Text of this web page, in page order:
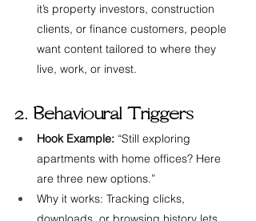
it’s property investors, construction
clients, or finance customers, people
want content tailored to where they
live, work, or invest.
2. Behavioural Triggers
Hook Example: “Still exploring
apartments with home offices? Here
are three new options.”
Why it works: Tracking clicks,